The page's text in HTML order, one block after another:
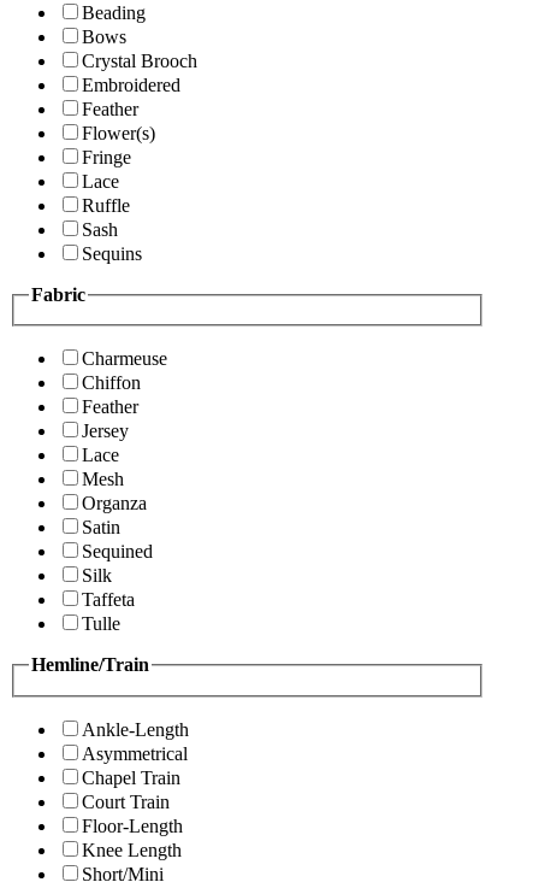
Beading
Bows
Crystal Brooch
Embroidered
Feather
Flower(s)
Fringe
Lace
Ruffle
Sash
Sequins
Fabric
Charmeuse
Chiffon
Feather
Jersey
Lace
Mesh
Organza
Satin
Sequined
Silk
Taffeta
Tulle
Hemline/Train
Ankle-Length
Asymmetrical
Chapel Train
Court Train
Floor-Length
Knee Length
Short/Mini